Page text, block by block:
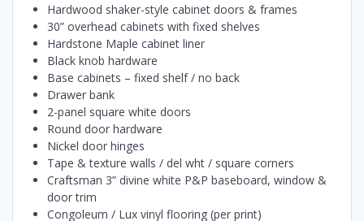
Hardwood shaker-style cabinet doors & frames
30” overhead cabinets with fixed shelves
Hardstone Maple cabinet liner
Black knob hardware
Base cabinets – fixed shelf / no back
Drawer bank
2-panel square white doors
Round door hardware
Nickel door hinges
Tape & texture walls / del wht / square corners
Craftsman 3” divine white P&P baseboard, window &
door trim
Congoleum / Lux vinyl flooring (per print)